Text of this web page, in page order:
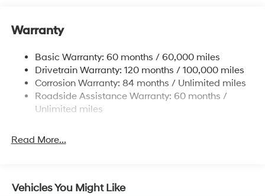
Single Stainless Steel Exhaust
Torsion Beam Rear Suspension w/Coil Springs
4-Wheel Disc Brakes w/4-Wheel ABS, Front Vented
Discs, Brake Assist, Hill Hold Control and Electric
Parking Brake
Warranty
Basic Warranty: 60 months / 60,000 miles
Drivetrain Warranty: 120 months / 100,000 miles
Corrosion Warranty: 84 months / Unlimited miles
Roadside Assistance Warranty: 60 months /
Unlimited miles
Read More...
Vehicles You Might Like